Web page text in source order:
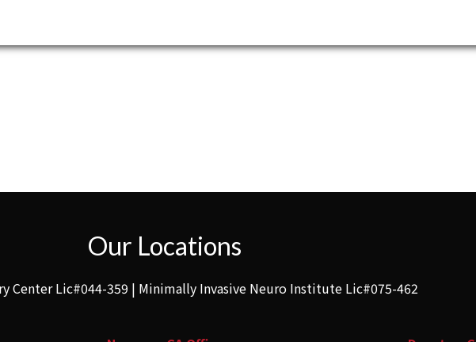
Our Locations
Center Lic#044-359 | Minimally Invasive Neuro Institute Lic#075-462